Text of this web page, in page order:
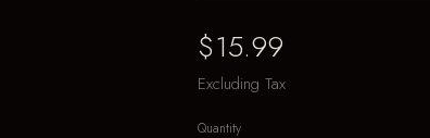
$15.99
Excluding Tax
Quantity